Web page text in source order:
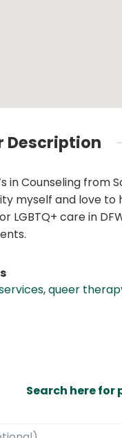
Description
in Counseling from
myself and love
LGBTQ+ care in
,queer
Search here